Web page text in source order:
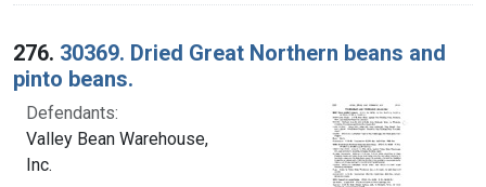
276. 30369. Dried Great Northern beans and
pinto beans.
Defendants:
Valley Bean Warehouse,
Inc.